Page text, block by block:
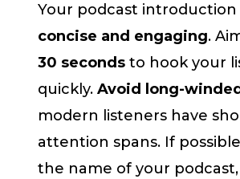
Your podcast introduction
concise and engaging.
30 seconds to hook your
quickly. Avoid long-
modern listeners have
attention spans. If
the name of your